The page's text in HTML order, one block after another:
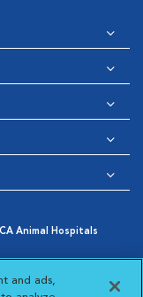
Animal Hospitals
Settings
and ads,